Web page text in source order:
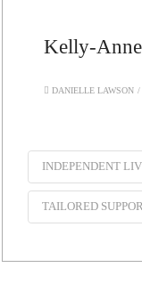
Kelly-
DANIELLE LAWSON
INDEPENDENT
TAILORED